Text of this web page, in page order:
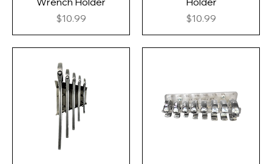
Price
$10.99
Price
$10.99